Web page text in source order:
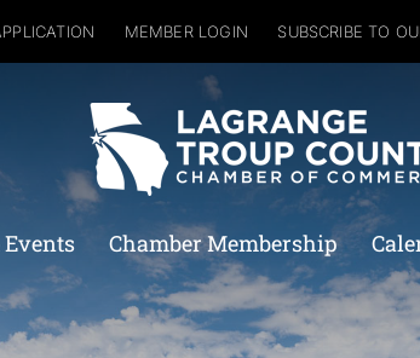
MEMBER LOGIN SUBSCRIBE TO
Chamber Membership